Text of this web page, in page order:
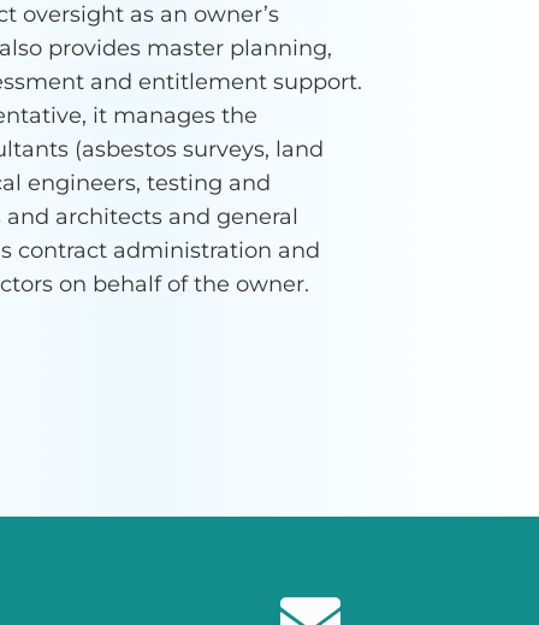
oversight as an owner’s
provides master planning,
and entitlement support.
it manages the
(asbestos surveys, land
engineers, testing and
architects and general
contract administration and
on behalf of the owner.